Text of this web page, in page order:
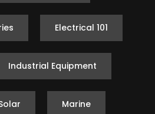
Electrical 101
Industrial Equipment
Marine